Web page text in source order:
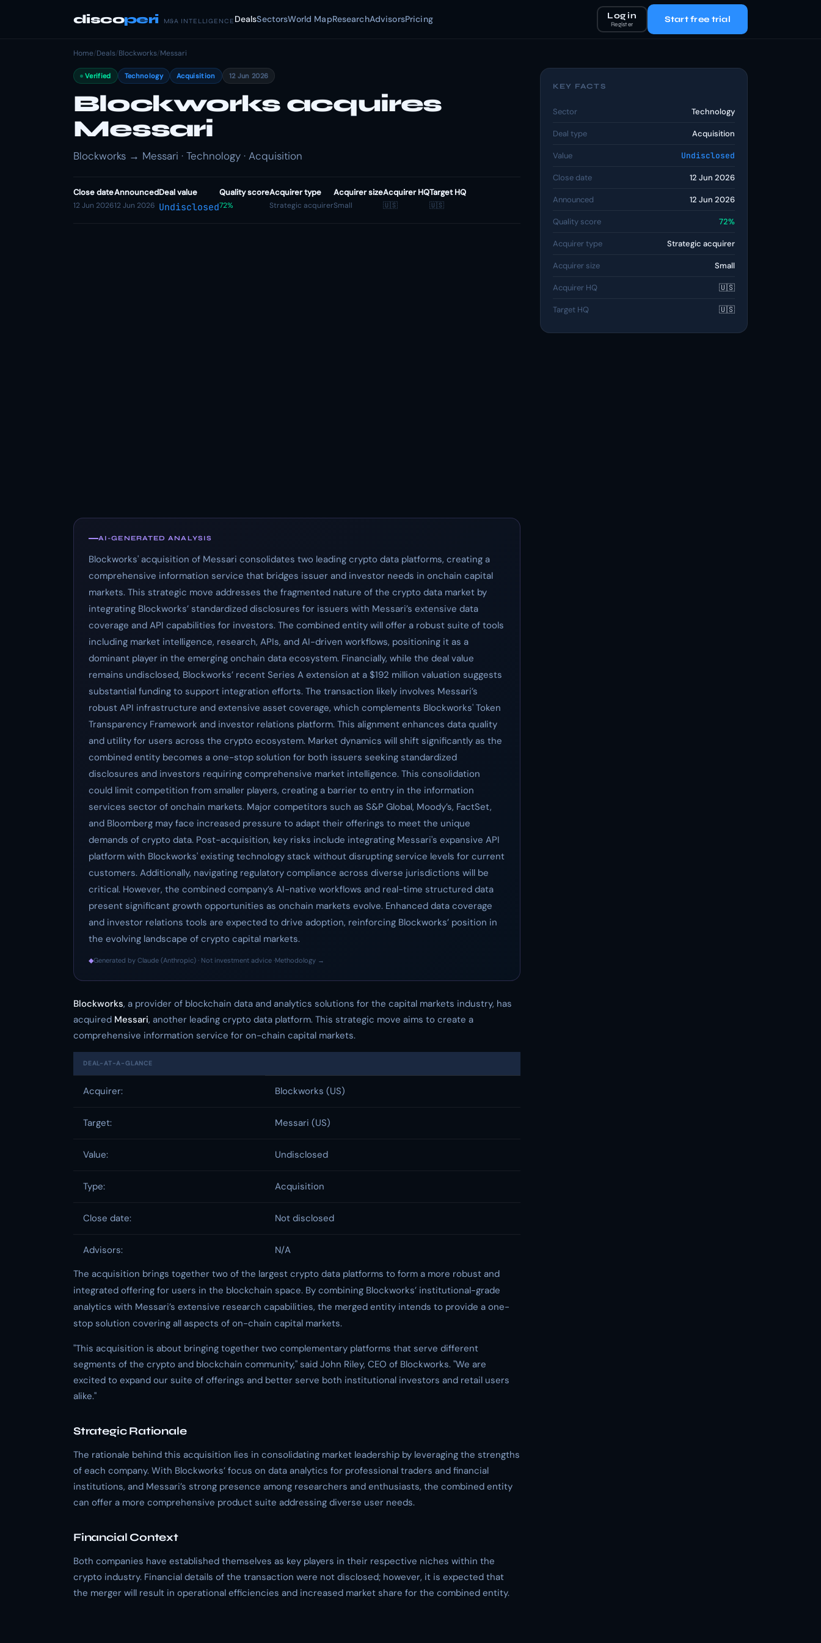
discoperi M&A INTELLIGENCE DealsSectorsWorld MapResearchAdvisorsPricing Log in
Register Start free trial
Home/Deals/Blockworks/Messari
Verified Technology Acquisition 12 Jun 2026
Blockworks acquires
Messari
Blockworks → Messari · Technology · Acquisition
Close date
12 Jun 2026
Announced
12 Jun 2026
Deal value
Undisclosed
Quality score
72%
Acquirer type
Strategic acquirer
Acquirer size
Small
Acquirer HQ
🇺🇸
Target HQ
🇺🇸
AI-GENERATED ANALYSIS
Blockworks' acquisition of Messari consolidates two leading crypto data platforms, creating a
comprehensive information service that bridges issuer and investor needs in onchain capital
markets. This strategic move addresses the fragmented nature of the crypto data market by
integrating Blockworks’ standardized disclosures for issuers with Messari’s extensive data
coverage and API capabilities for investors. The combined entity will offer a robust suite of tools
including market intelligence, research, APIs, and AI-driven workflows, positioning it as a
dominant player in the emerging onchain data ecosystem. Financially, while the deal value
remains undisclosed, Blockworks’ recent Series A extension at a $192 million valuation suggests
substantial funding to support integration efforts. The transaction likely involves Messari’s
robust API infrastructure and extensive asset coverage, which complements Blockworks' Token
Transparency Framework and investor relations platform. This alignment enhances data quality
and utility for users across the crypto ecosystem. Market dynamics will shift significantly as the
combined entity becomes a one-stop solution for both issuers seeking standardized
disclosures and investors requiring comprehensive market intelligence. This consolidation
could limit competition from smaller players, creating a barrier to entry in the information
services sector of onchain markets. Major competitors such as S&P Global, Moody’s, FactSet,
and Bloomberg may face increased pressure to adapt their offerings to meet the unique
demands of crypto data. Post-acquisition, key risks include integrating Messari's expansive API
platform with Blockworks' existing technology stack without disrupting service levels for current
customers. Additionally, navigating regulatory compliance across diverse jurisdictions will be
critical. However, the combined company’s AI-native workflows and real-time structured data
present significant growth opportunities as onchain markets evolve. Enhanced data coverage
and investor relations tools are expected to drive adoption, reinforcing Blockworks’ position in
the evolving landscape of crypto capital markets.
◆Generated by Claude (Anthropic) · Not investment advice ·Methodology →
Blockworks, a provider of blockchain data and analytics solutions for the capital markets industry, has
acquired Messari, another leading crypto data platform. This strategic move aims to create a
comprehensive information service for on-chain capital markets.
DEAL-AT-A-GLANCE
Acquirer: Blockworks (US)
Target: Messari (US)
Value: Undisclosed
Type: Acquisition
Close date: Not disclosed
Advisors:
N/A
The acquisition brings together two of the largest crypto data platforms to form a more robust and
integrated offering for users in the blockchain space. By combining Blockworks’ institutional-grade
analytics with Messari’s extensive research capabilities, the merged entity intends to provide a one-
stop solution covering all aspects of on-chain capital markets.
"This acquisition is about bringing together two complementary platforms that serve different
segments of the crypto and blockchain community," said John Riley, CEO of Blockworks. "We are
excited to expand our suite of offerings and better serve both institutional investors and retail users
alike."
Strategic Rationale
The rationale behind this acquisition lies in consolidating market leadership by leveraging the strengths
of each company. With Blockworks’ focus on data analytics for professional traders and financial
institutions, and Messari’s strong presence among researchers and enthusiasts, the combined entity
can offer a more comprehensive product suite addressing diverse user needs.
Financial Context
Both companies have established themselves as key players in their respective niches within the
crypto industry. Financial details of the transaction were not disclosed; however, it is expected that
the merger will result in operational efficiencies and increased market share for the combined entity.
KEY FACTS
Sector Technology
Deal type Acquisition
Value Undisclosed
Close date 12 Jun 2026
Announced 12 Jun 2026
Quality score 72%
Acquirer type Strategic acquirer
Acquirer size Small
Acquirer HQ 🇺🇸
Target HQ 🇺🇸